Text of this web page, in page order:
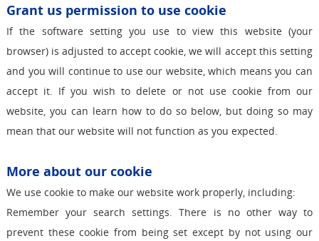
Grant us permission to use cookie
If the software setting you use to view this website (your
browser) is adjusted to accept cookie, we will accept this setting
and you will continue to use our website, which means you can
accept it. If you wish to delete or not use cookie from our
website, you can learn how to do so below, but doing so may
mean that our website will not function as you expected.
More about our cookie
We use cookie to make our website work properly, including:
Remember your search settings. There is no other way to
prevent these cookie from being set except by not using our